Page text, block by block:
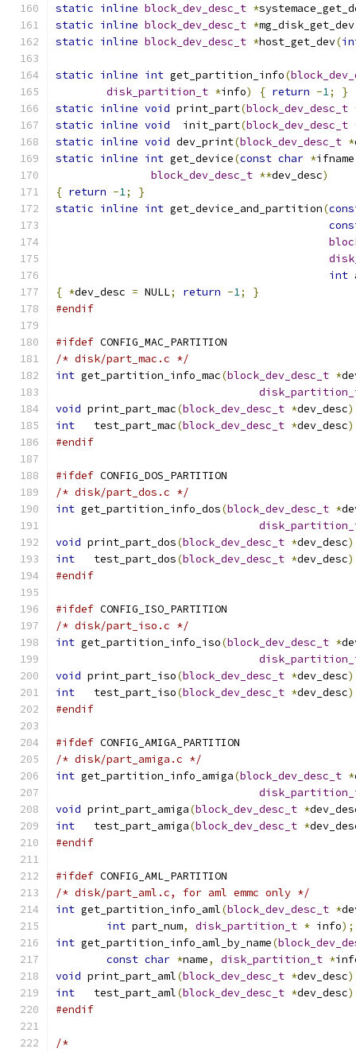
static inline block_dev_desc_t *
static inline block_dev_desc_t *mg_disk_get_dev
static inline block_dev_desc_t *host_get_dev(
static inline int get_partition_info(
disk_partition_t *info) { return -1;
}
static inline void print_part(block_dev_desc_t
static inline void
  init_part
(block_dev_desc_t
static inline void dev_print(block_dev_desc_t *
static inline int get_device(const char *ifname
block_dev_desc_t **dev_desc)
{ return -1;
}
static inline int get_device_and_partition(
int
{ *dev_desc = NULL; return -1;
}
#endif
#ifdef CONFIG_MAC_PARTITION
/* disk/part_mac.c */
int get_partition_info_mac(block_dev_desc_t *
void print_part_mac(block_dev_desc_t *dev_desc
int
   test_part_mac
(block_dev_desc_t *dev_desc
#endif
#ifdef CONFIG_DOS_PARTITION
/* disk/part_dos.c */
int get_partition_info_dos(block_dev_desc_t *
void print_part_dos(block_dev_desc_t *dev_desc
int
   test_part_dos
(block_dev_desc_t *dev_desc
#endif
#ifdef CONFIG_ISO_PARTITION
/* disk/part_iso.c */
int get_partition_info_iso(block_dev_desc_t *
void print_part_iso(block_dev_desc_t *dev_desc
int
   test_part_iso
(block_dev_desc_t *dev_desc
#endif
#ifdef CONFIG_AMIGA_PARTITION
/* disk/part_amiga.c */
int get_partition_info_amiga(block_dev_desc_t *
void print_part_amiga(block_dev_desc_t *
int
   test_part_amiga
(block_dev_desc_t *
#endif
#ifdef CONFIG_AML_PARTITION
/* disk/part_aml.c, for aml emmc only */
int get_partition_info_aml(block_dev_desc_t *
int part_num, disk_partition_t * info);
int get_partition_info_aml_by_name(
const char *name, disk_partition_t *
void print_part_aml(block_dev_desc_t *dev_desc
int
   test_part_aml
(block_dev_desc_t *dev_desc
#endif
/*